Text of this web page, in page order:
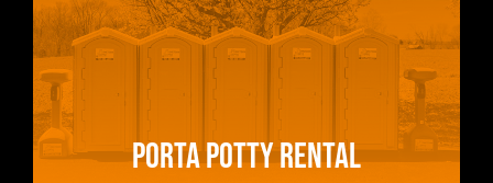
Porta Potty Rental